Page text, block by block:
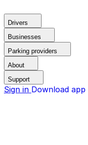
Drivers
Businesses
Parking providers
About
Support
Sign in Download app